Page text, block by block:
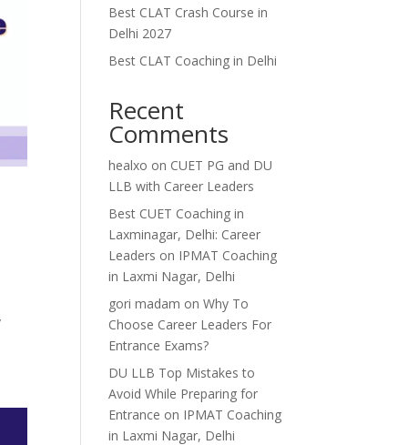
Best CLAT Crash Course in
Delhi 2027
Best CLAT Coaching in Delhi
Recent
Comments
healxo on CUET PG and DU
LLB with Career Leaders
Best CUET Coaching in
Laxminagar, Delhi: Career
Leaders on IPMAT Coaching
in Laxmi Nagar, Delhi
gori madam onWhy To
Choose Career Leaders For
Entrance Exams?
DU LLB Top Mistakes to
Avoid While Preparing for
Entrance on IPMAT Coaching
in Laxmi Nagar, Delhi